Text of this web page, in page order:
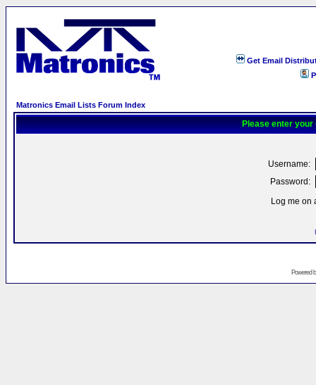
Get Email
Matronics Email Lists Forum Index
Please enter your
Username:
Password:
Log me on
Powered